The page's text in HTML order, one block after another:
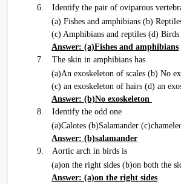
6.
Identify the pair of oviparous
(a) Fishes and amphibians (b)
(c) Amphibians and reptiles (d) Birds
Answer: (a)Fishes and amphibians
7.
The skin in amphibians has
(a)An exoskeleton of scales (b) No
(c) an exoskeleton of hairs (d) an
Answer: (b)No exoskeleton
8.
Identify the odd one
(a)Calotes (b)Salamander
Answer: (b)salamander
9.
Aortic arch in birds is
(a)on the right sides (b)on both the
Answer: (a)on the right sides